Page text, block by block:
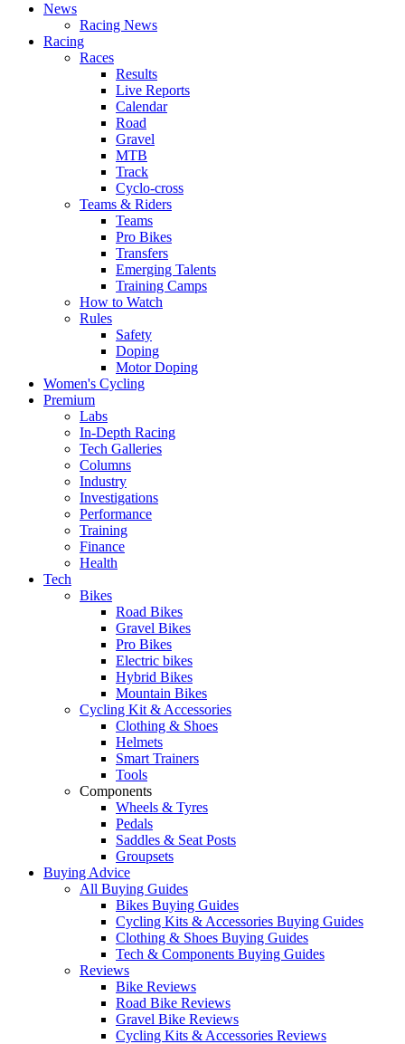
News
Racing News
Racing
Races
Results
Live Reports
Calendar
Road
Gravel
MTB
Track
Cyclo-cross
Teams & Riders
Teams
Pro Bikes
Transfers
Emerging Talents
Training Camps
How to Watch
Rules
Safety
Doping
Motor Doping
Women's Cycling
Premium
Labs
In-Depth Racing
Tech Galleries
Columns
Industry
Investigations
Performance
Training
Finance
Health
Tech
Bikes
Road Bikes
Gravel Bikes
Pro Bikes
Electric bikes
Hybrid Bikes
Mountain Bikes
Cycling Kit & Accessories
Clothing & Shoes
Helmets
Smart Trainers
Tools
Components
Wheels & Tyres
Pedals
Saddles & Seat Posts
Groupsets
Buying Advice
All Buying Guides
Bikes Buying Guides
Cycling Kits & Accessories Buying Guides
Clothing & Shoes Buying Guides
Tech & Components Buying Guides
Reviews
Bike Reviews
Road Bike Reviews
Gravel Bike Reviews
Cycling Kits & Accessories Reviews